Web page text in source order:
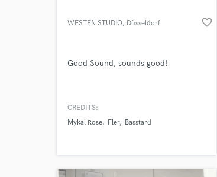
WESTEN STUDIO, Düsseldorf favorite_border
Good Sound, sounds good!
CREDITS:
Mykal Rose
Fler Basstard